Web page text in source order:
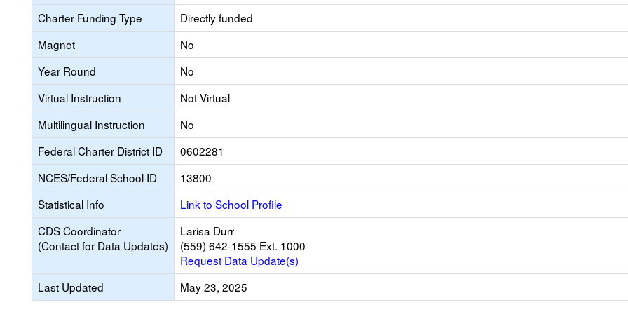
Charter Funding Type
Directly funded
Magnet
No
Year Round
No
Virtual Instruction
Not Virtual
Multilingual Instruction
No
Federal Charter District ID
0602281
NCES/Federal School ID
13800
Statistical Info
Link to School Profile
CDS Coordinator
(Contact for Data Updates)
Larisa Durr
(559) 642-1555 Ext. 1000
Request Data Update(s)
Last Updated
May 23, 2025